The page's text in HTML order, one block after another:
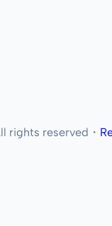
rights reserved・